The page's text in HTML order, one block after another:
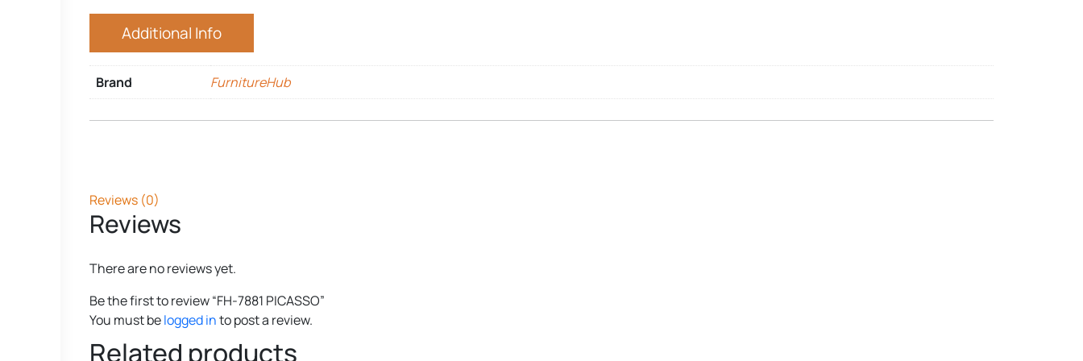
Additional Info
Brand FurnitureHub
Reviews (0)
Reviews
There are no reviews yet.
Be the first to review “FH-7881 PICASSO”
You must belogged into post a review.
Related products